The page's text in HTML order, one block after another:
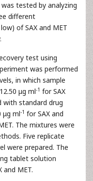
tested by analyzing
different
of SAX and MET
test using
was performed
in which sample
μg ml-1 for SAX
with standard drug
μg ml-1 for SAX and
The mixtures were
Five replicate
were prepared. The
tablet solution
MET.